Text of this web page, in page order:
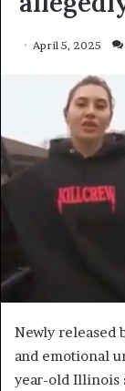
April 5, 2025
Newly released
and emotional
year-old Illinois